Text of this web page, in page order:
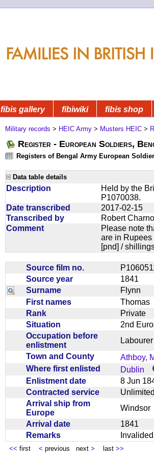
fibis gallery fibiwiki fibis shop
Military records > HEIC Army > Musters HEIC >
Register - European Soldiers,
Registers of Bengal Army European
Data table details
Description
Held by the
P1070038.
Date transcribed
2017-02-15
Transcribed by
Robert
Comment
Please note
are in
[pnd] /
Source film no.
Source year
1841
Surname
Flynn
First names
Thomas
Rank
Private
Situation
2nd
Occupation before
enlistment
Town and County
Athboy,
Where first enlisted
Dublin
Enlistment date
8 Jun
Contracted service
Arrival ship from
Europe
Windsor
Arrival date
1841
Remarks
<< first < previous next > last >>